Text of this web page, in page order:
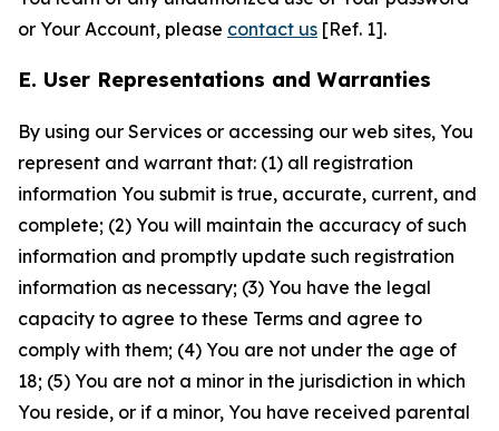
or Your Account, please contact us [Ref. 1].
E. User Representations and Warranties
By using our Services or accessing our web sites, You
represent and warrant that: (1) all registration
information You submit is true, accurate, current, and
complete; (2) You will maintain the accuracy of such
information and promptly update such registration
information as necessary; (3) You have the legal
capacity to agree to these Terms and agree to
comply with them; (4) You are not under the age of
18; (5) You are not a minor in the jurisdiction in which
You reside, or if a minor, You have received parental